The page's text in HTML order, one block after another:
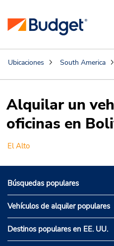
Ubicaciones South America
Alquilar un
oficinas en
El Alto
Búsquedas populares
Vehículos de alquiler populares
Destinos populares en EE. UU.